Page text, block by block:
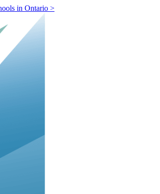
in Ontario >